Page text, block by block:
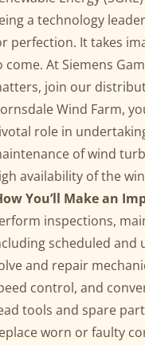
a technology
perfection. It takes
come. At Siemens
join our
Wind Farm,
role in
of wind
availability of the
You’ll Make an
inspections,
scheduled and
and repair
control, and
tools and spare
worn or faulty